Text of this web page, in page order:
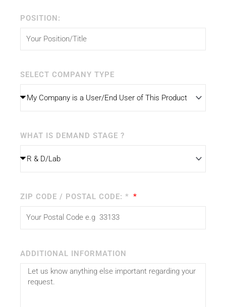
POSITION:
SELECT COMPANY TYPE
WHAT IS DEMAND STAGE ?
ZIP CODE / POSTAL CODE: *
ADDITIONAL INFORMATION